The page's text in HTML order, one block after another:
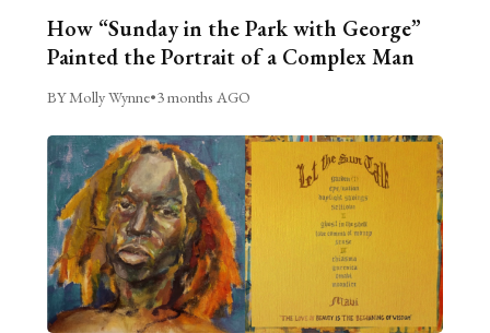
How “Sunday in the Park with George”
Painted the Portrait of a Complex Man
BY Molly Wynne•3 months AGO